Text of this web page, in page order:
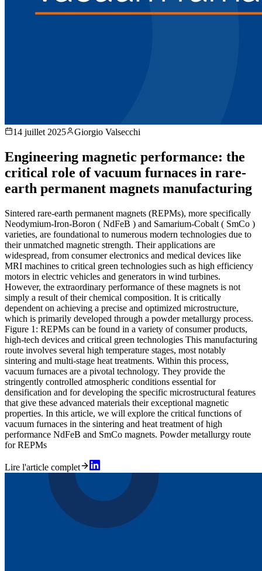
14 juillet 2025 Giorgio Valsecchi
Engineering magnetic performance: the
critical role of vacuum furnaces in rare-
earth permanent magnets manufacturing
Sintered rare-earth permanent magnets (REPMs), more specifically
Neodymium-Iron-Boron ( NdFeB ) and Samarium-Cobalt ( SmCo )
varieties, are foundational to numerous modern technologies due to
their unmatched magnetic strength. Their applications are
widespread, from consumer electronics and medical devices like
MRI machines to critical green technologies such as high efficiency
motors in electric vehicles and generators in wind turbines.
However, the extraordinary performance of these magnets is not
simply a result of their chemical composition. It is critically
dependent on achieving a precise and optimized microstructure,
which is primarily developed through a powder metallurgy process.
Figure 1: REPMs can be found in a variety of consumer products,
high-tech devices and critical green technologies This manufacturing
route involves several high temperature stages, most notably
sintering and multi-stage heat treatments. Within this process,
vacuum furnaces are a pivotal technology. They provide the
stringently controlled atmospheric conditions essential for
densification and for developing the specific microstructural features
that give these advanced materials their exceptional magnetic
properties. In this article, we will explore the critical functions of
vacuum furnaces in the sintering and heat treatment of high
performance NdFeB and SmCo magnets. Powder metallurgy route
for REPMs
Lire l'article complet